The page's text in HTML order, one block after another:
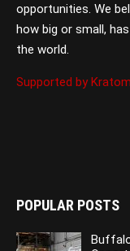
opportunities. We
how big or small,
the world.
Supported by
POPULAR POSTS